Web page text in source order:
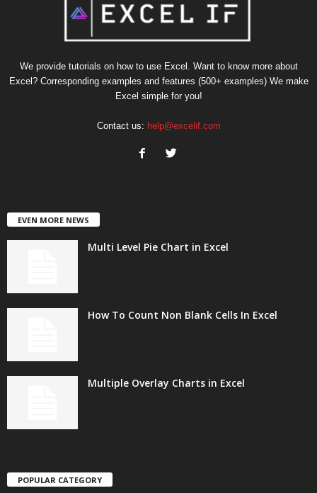
We provide tutorials on how to use Excel. Want to know more about
Excel? Corresponding examples and features (500+ examples) We make
Excel simple for you!
Contact us: help@excelif.com
EVEN MORE NEWS
Multi Level Pie Chart in Excel
How To Count Non Blank Cells In Excel
Multiple Overlay Charts in Excel
POPULAR CATEGORY